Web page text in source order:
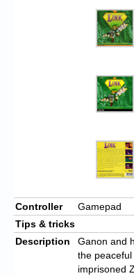
Controller
Gamepad
Tips & tricks
Description
Ganon and
the
imprisoned